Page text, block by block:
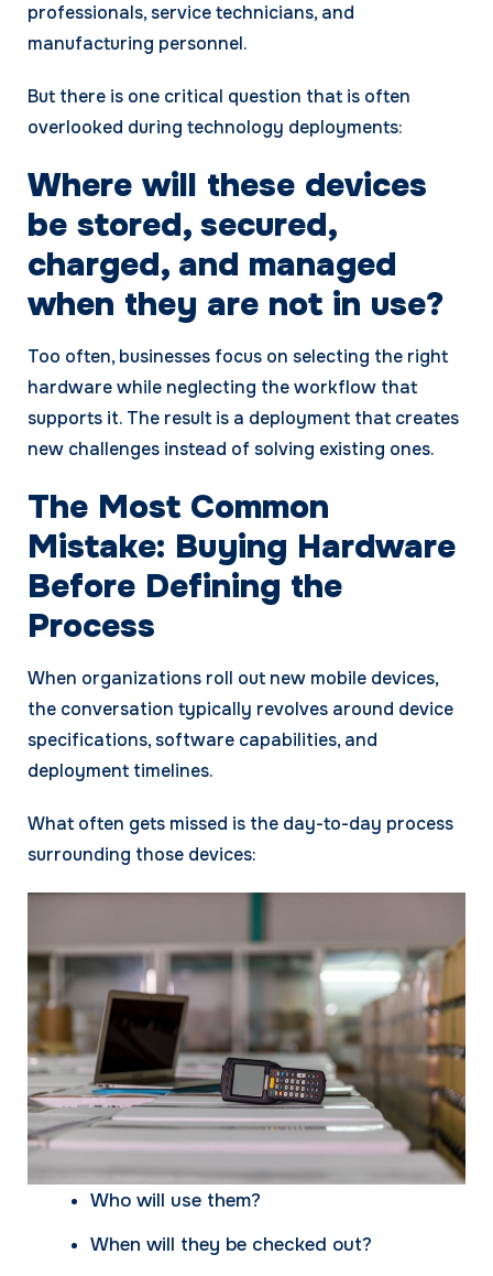
professionals, service technicians, and
manufacturing personnel.
But there is one critical question that is often
overlooked during technology deployments:
Where will these devices
be stored, secured,
charged, and managed
when they are not in use?
Too often, businesses focus on selecting the right
hardware while neglecting the workflow that
supports it. The result is a deployment that creates
new challenges instead of solving existing ones.
The Most Common
Mistake: Buying Hardware
Before Defining the
Process
When organizations roll out new mobile devices,
the conversation typically revolves around device
specifications, software capabilities, and
deployment timelines.
What often gets missed is the day-to-day process
surrounding those devices:
Who will use them?
When will they be checked out?